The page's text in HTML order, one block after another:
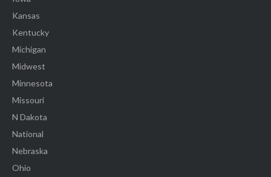
Kansas
Kentucky
Michigan
Midwest
Minnesota
Missouri
N Dakota
National
Nebraska
Ohio